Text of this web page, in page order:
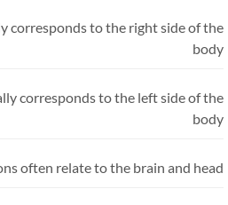
corresponds to the right side of
corresponds to the left side of
often relate to the brain and